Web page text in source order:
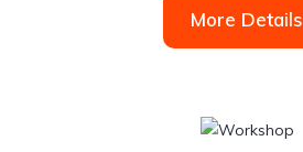
More Details